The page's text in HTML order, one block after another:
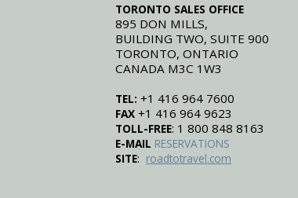
TORONTO SALES OFFICE
895 DON MILLS,
BUILDING TWO, SUITE 900
TORONTO, ONTARIO
CANADA M3C 1W3
TEL: +1 416 964 7600
FAX +1 416 964 9623
TOLL-FREE: 1 800 848 8163
E-MAIL RESERVATIONS
SITE: roadtotravel.com